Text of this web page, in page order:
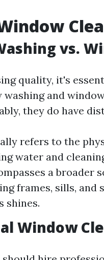
vs.
quality, it's
and
they do have
refers to the
water and
a broader
frames, sills, and
shines.
Window